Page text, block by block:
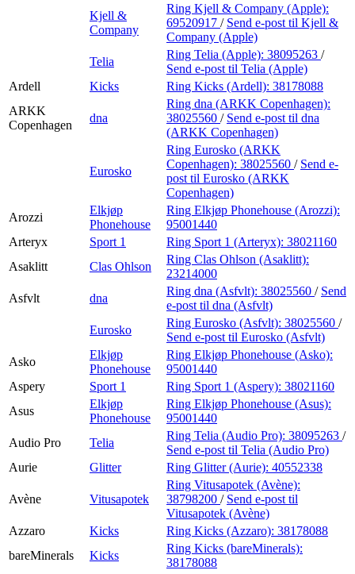
Kjell &
Company
Ring Kjell & Company (Apple):
69520917 / Send e-post til Kjell &
Company (Apple)
Telia
Ring Telia (Apple): 38095263 /
Send e-post til Telia (Apple)
Ardell
Kicks Ring Kicks (Ardell): 38178088
ARKK
Copenhagen
dna
Ring dna (ARKK Copenhagen):
38025560 / Send e-post til dna
(ARKK Copenhagen)
Eurosko
Ring Eurosko (ARKK
Copenhagen): 38025560 / Send e-
post til Eurosko (ARKK
Copenhagen)
Arozzi
Elkjøp
Phonehouse
Ring Elkjøp Phonehouse (Arozzi):
95001440
Arteryx
Sport 1 Ring Sport 1 (Arteryx): 38021160
Asaklitt
Clas Ohlson
Ring Clas Ohlson (Asaklitt):
23214000
Asfvlt
dna
Ring dna (Asfvlt): 38025560 / Send
e-post til dna (Asfvlt)
Eurosko
Ring Eurosko (Asfvlt): 38025560 /
Send e-post til Eurosko (Asfvlt)
Asko
Elkjøp
Phonehouse
Ring Elkjøp Phonehouse (Asko):
95001440
Aspery
Sport 1 Ring Sport 1 (Aspery): 38021160
Asus
Elkjøp
Phonehouse
Ring Elkjøp Phonehouse (Asus):
95001440
Audio Pro
Telia
Ring Telia (Audio Pro): 38095263 /
Send e-post til Telia (Audio Pro)
Aurie
Glitter Ring Glitter (Aurie): 40552338
Avène Vitusapotek
Ring Vitusapotek (Avène):
38798200 / Send e-post til
Vitusapotek (Avène)
Azzaro
Kicks Ring Kicks (Azzaro): 38178088
bareMinerals
Kicks
Ring Kicks (bareMinerals):
38178088